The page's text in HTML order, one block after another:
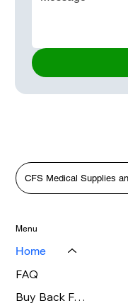
CFS Medical Supplies
Menu
Home
FAQ
Buy Back FAQ's